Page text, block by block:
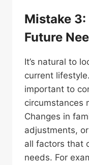
Mistake
Future
It’s natural to
current
important to
circumstances
Changes in
adjustments,
all factors that
needs. For